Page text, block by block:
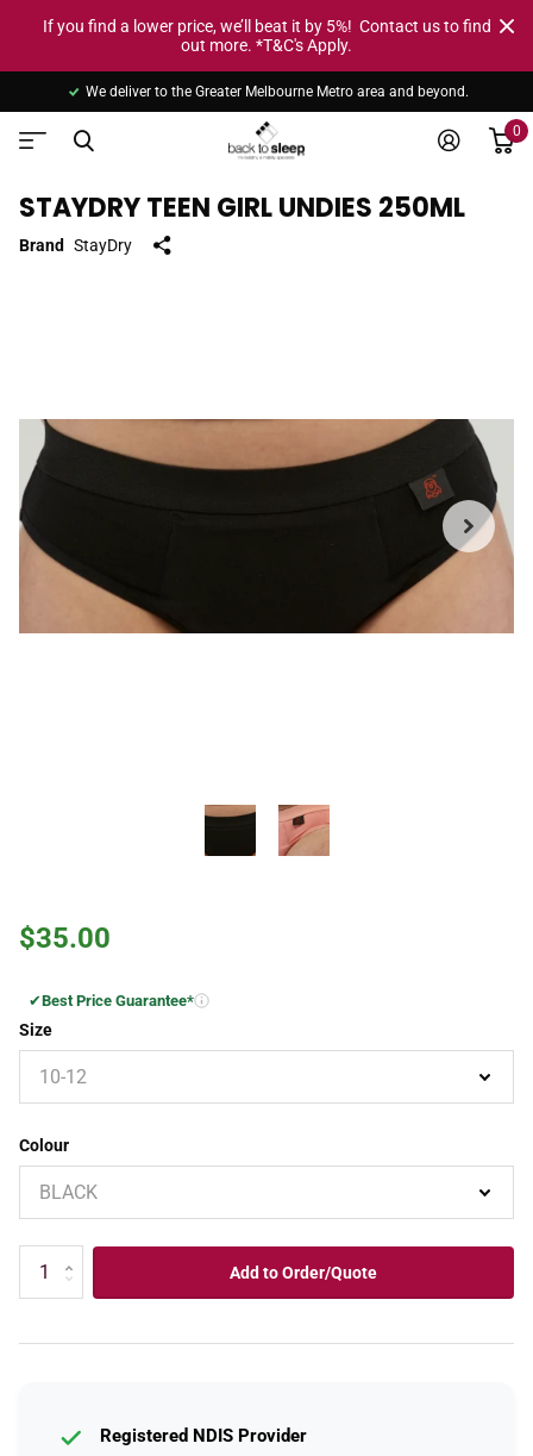
If you find a lower price, we’ll beat it by 5%! Contact us to find
out more. *T&C's Apply.
We deliver to the Greater Melbourne Metro area and beyond.
0
STAYDRY TEEN GIRL UNDIES 250ML
Brand StayDry
$35.00
✔Best Price Guarantee*
Size
Colour
Add to Order/Quote
Registered NDIS Provider